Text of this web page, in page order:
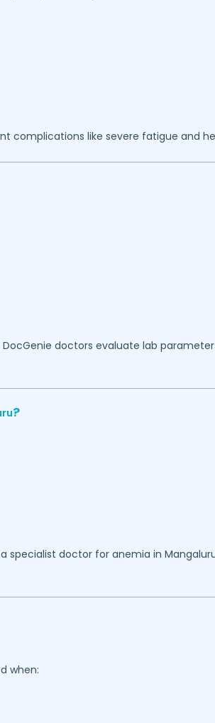
complications like severe fatigue and
DocGenie doctors evaluate lab
?
specialist doctor for anemia in
when: